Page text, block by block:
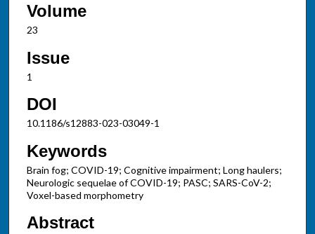
Volume
23
Issue
1
DOI
10.1186/s12883-023-03049-1
Keywords
Brain fog; COVID-19; Cognitive impairment; Long haulers;
Neurologic sequelae of COVID-19; PASC; SARS-CoV-2;
Voxel-based morphometry
Abstract